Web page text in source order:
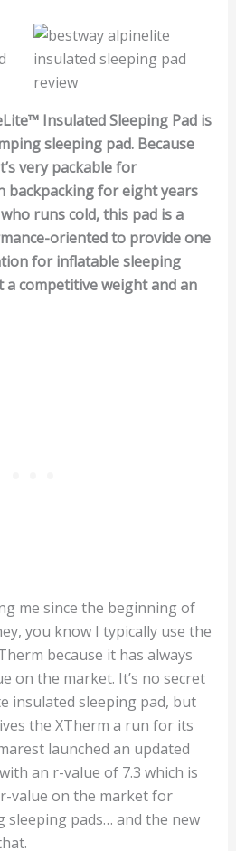
Insulated Sleeping Pad is
sleeping pad. Because
very packable for
backpacking for eight years
runs cold, this pad is a
oriented to provide one
for inflatable sleeping
competitive weight and an
me since the beginning of
you know I typically use the
because it has always
on the market. It’s no secret
insulated sleeping pad, but
the XTherm a run for its
launched an updated
an r-value of 7.3 which is
value on the market for
sleeping pads… and the new